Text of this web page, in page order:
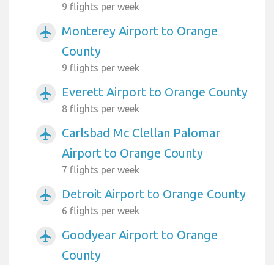
9 flights per week
airplanemode_active
Monterey Airport to Orange
County
9 flights per week
airplanemode_active Everett Airport to Orange County
8 flights per week
airplanemode_active
Carlsbad Mc Clellan Palomar
Airport to Orange County
7 flights per week
airplanemode_active Detroit Airport to Orange County
6 flights per week
airplanemode_active
Goodyear Airport to Orange
County